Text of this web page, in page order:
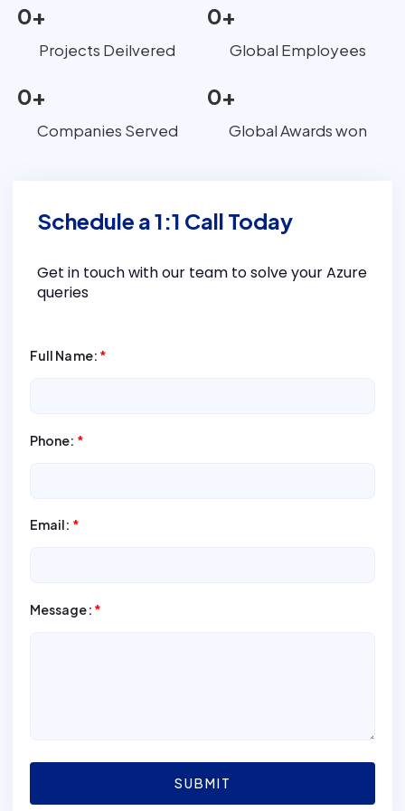
Projects Deilvered
0+
Global Employees
0+
Companies Served
0+
Global Awards won
0+
Schedule a 1:1 Call Today
Get in touch with our team to solve your Azure
queries
Full Name: *
Phone: *
Email: *
Message: *
SUBMIT